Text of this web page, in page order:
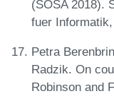
(SOSA 2018).
fuer
Petra
Radzik. On
Robinson and